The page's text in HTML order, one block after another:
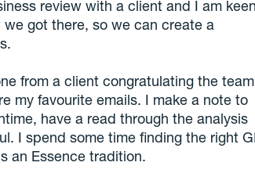
review with a client and I am keen
got there, so we can create a
from a client congratulating the team
my favourite emails. I make a note to
have a read through the analysis
I spend some time finding the right
an Essence tradition.